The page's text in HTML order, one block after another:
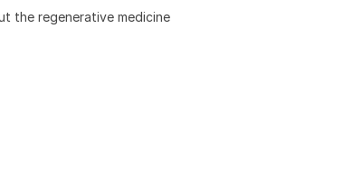
the regenerative medicine